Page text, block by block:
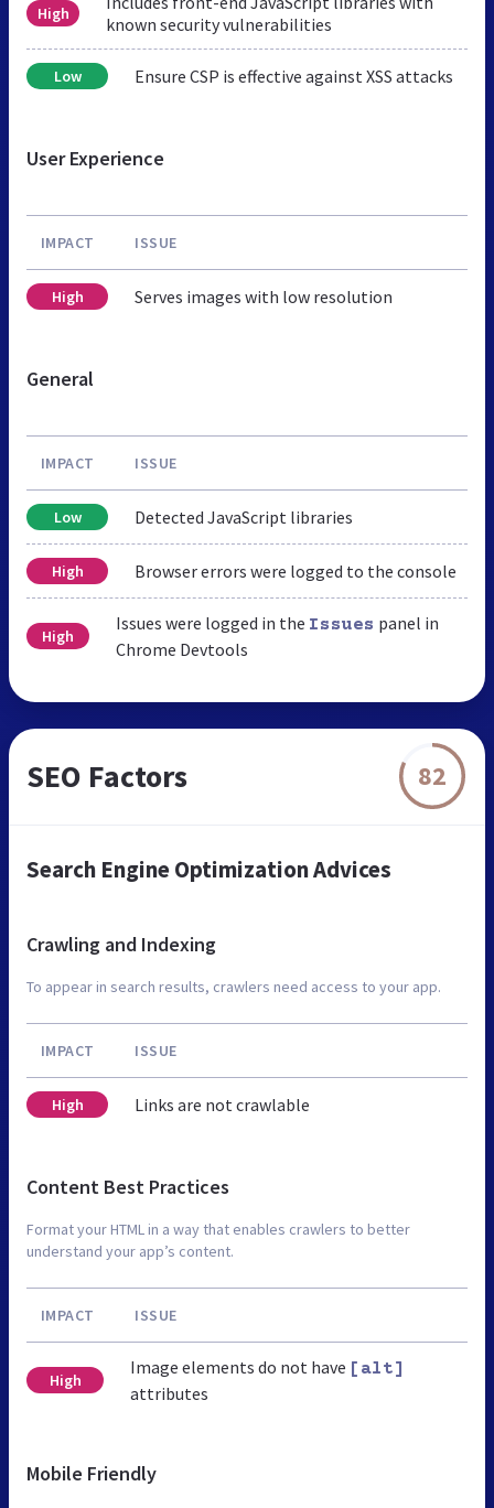
High
known security vulnerabilities
Low Ensure CSP is effective against XSS attacks
User Experience
IMPACT ISSUE
High Serves images with low resolution
General
IMPACT ISSUE
Low Detected JavaScript libraries
High Browser errors were logged to the console
High
Issues were logged in the Issues panel in
Chrome Devtools
SEO Factors 82
Search Engine Optimization Advices
Crawling and Indexing
To appear in search results, crawlers need access to your app.
IMPACT ISSUE
High Links are not crawlable
Content Best Practices
Format your HTML in a way that enables crawlers to better
understand your app’s content.
IMPACT ISSUE
High
Image elements do not have [alt]
attributes
Mobile Friendly